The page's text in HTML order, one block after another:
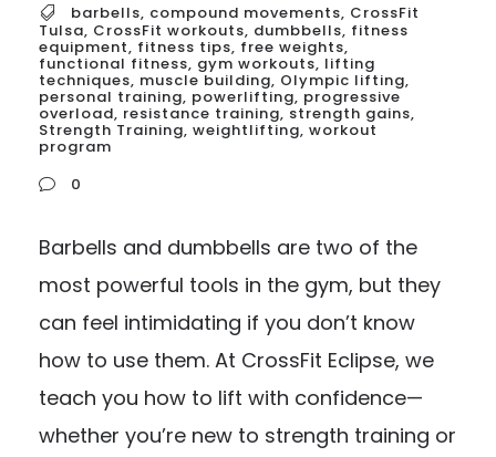
barbells, compound movements, CrossFit
Tulsa, CrossFit workouts, dumbbells, fitness
equipment, fitness tips, free weights,
functional fitness, gym workouts, lifting
techniques, muscle building, Olympic lifting,
personal training, powerlifting, progressive
overload, resistance training, strength gains,
Strength Training, weightlifting, workout
program
0
Barbells and dumbbells are two of the
most powerful tools in the gym, but they
can feel intimidating if you don’t know
how to use them. At CrossFit Eclipse, we
teach you how to lift with confidence—
whether you’re new to strength training or